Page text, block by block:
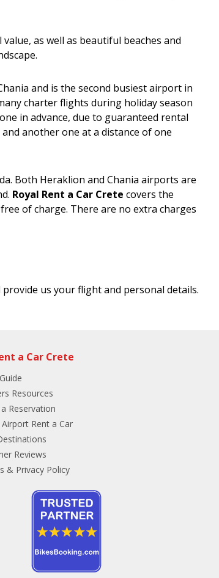
as well as beautiful beaches and
and is the second busiest airport in
charter flights during holiday season
in advance, due to guaranteed rental
another one at a distance of one
Both Heraklion and Chania airports are
Royal Rent a Car Crete covers the
of charge. There are no extra charges
us your flight and personal details.
a Car Crete
Resources
Reservation
Airport Rent a Car
Reviews
& Privacy Policy